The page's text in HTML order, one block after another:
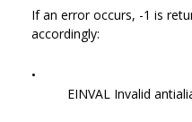
If an error occurs, -1 is
accordingly:
•
EINVAL Invalid